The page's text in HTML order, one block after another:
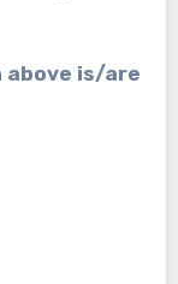
above is/are